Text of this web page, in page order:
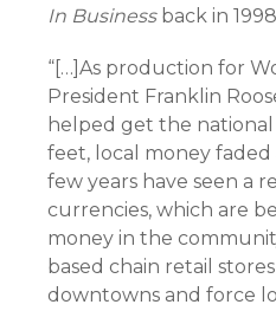
In Businessback in
“[…]As production for
President Franklin
helped get the
feet, local money
few years have seen a
currencies, which are
money in the
based chain retail
downtowns and force